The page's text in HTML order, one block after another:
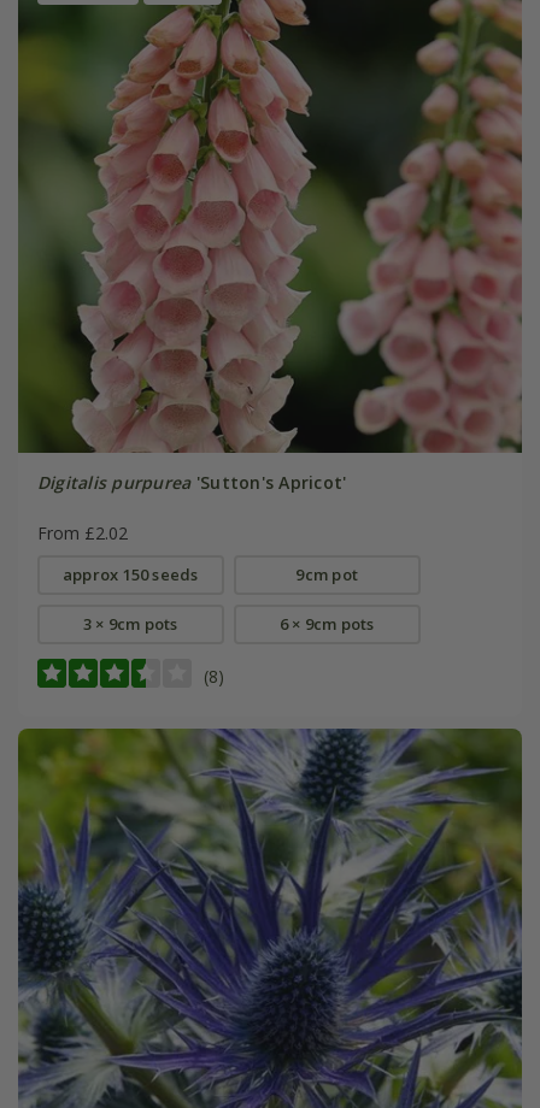
Digitalis purpurea'Sutton's Apricot'
From £2.02
approx 150 seeds 9cm pot
3 × 9cm pots 6 × 9cm pots
(8)